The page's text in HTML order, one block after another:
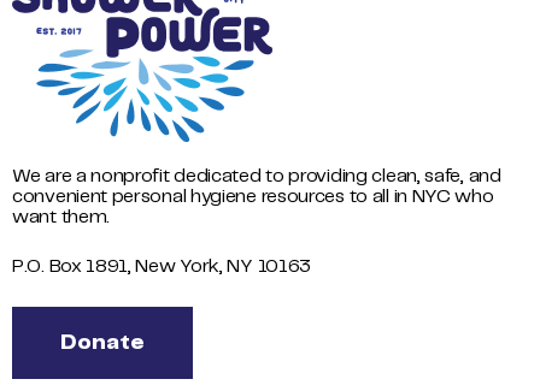
We are a nonprofit dedicated to providing clean, safe, and
convenient personal hygiene resources to all in NYC who
want them.
P.O. Box 1891, New York, NY 10163
Donate